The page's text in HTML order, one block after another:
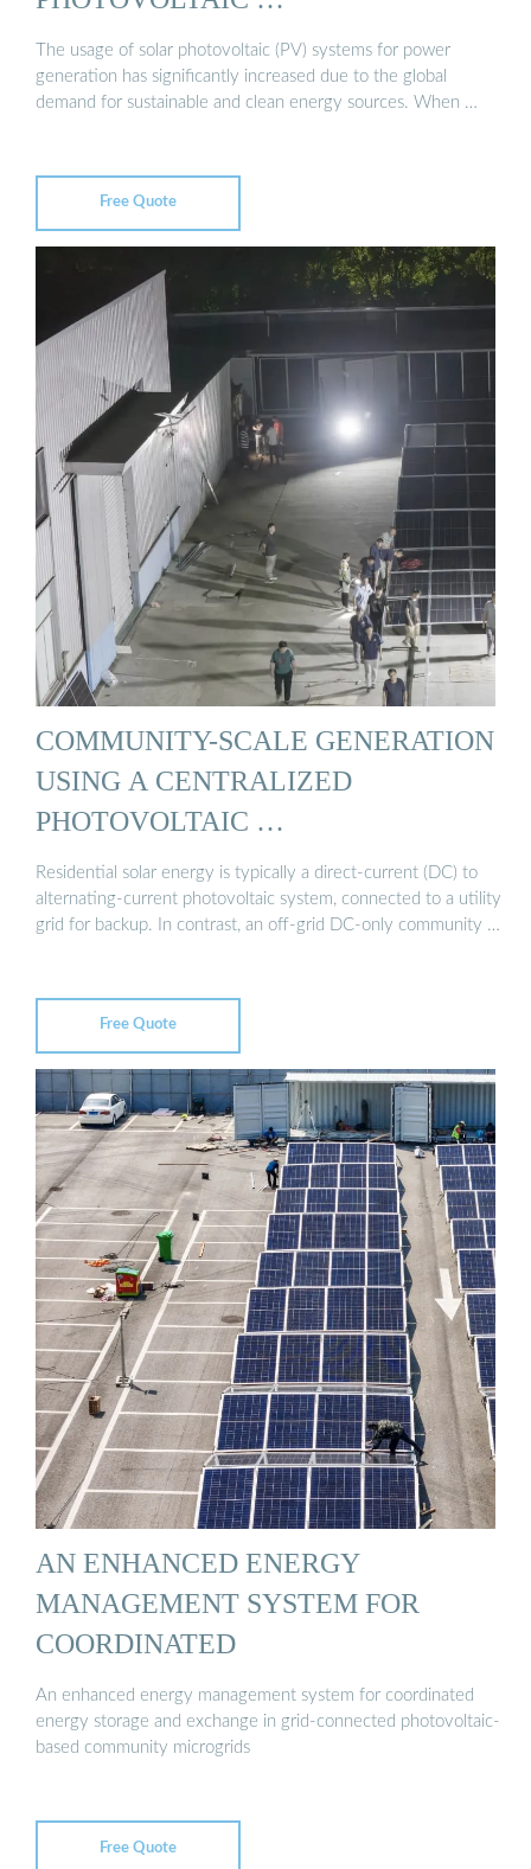
The usage of solar photovoltaic (PV) systems for power
generation has significantly increased due to the global
demand for sustainable and clean energy sources. When …
Free Quote
COMMUNITY-SCALE GENERATION
USING A CENTRALIZED
PHOTOVOLTAIC …
Residential solar energy is typically a direct-current (DC) to
alternating-current photovoltaic system, connected to a utility
grid for backup. In contrast, an off-grid DC-only community …
Free Quote
AN ENHANCED ENERGY
MANAGEMENT SYSTEM FOR
COORDINATED
An enhanced energy management system for coordinated
energy storage and exchange in grid-connected photovoltaic-
based community microgrids
Free Quote